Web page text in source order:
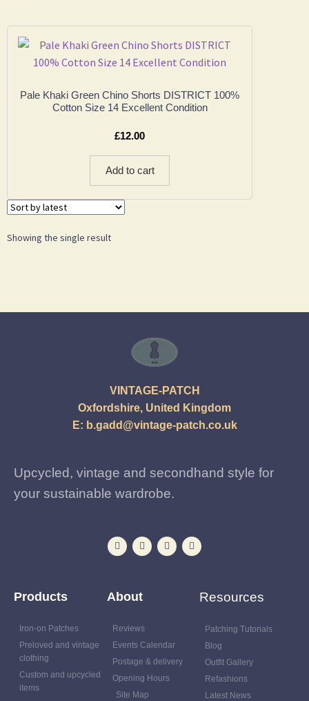
Pale Khaki Green Chino Shorts DISTRICT 100%
Cotton Size 14 Excellent Condition
£12.00
Add to cart
Showing the single result
VINTAGE-PATCH
Oxfordshire, United Kingdom
E: b.gadd@vintage-patch.co.uk
Upcycled, vintage and secondhand style for
your sustainable wardrobe.
Products
Iron-on Patches
Preloved and vintage
clothing
Custom and upcycled
items
About
Reviews
Events Calendar
Postage & delivery
Opening Hours
Site Map
Resources
Patching Tutorials
Blog
Outfit Gallery
Refashions
Latest News